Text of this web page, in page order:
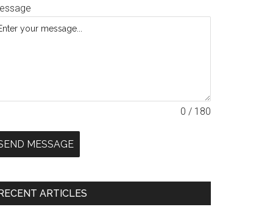
0 / 180
MESSAGE
ARTICLES